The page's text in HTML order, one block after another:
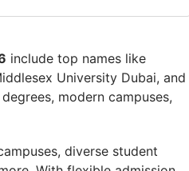
include top names like
University Dubai, and
modern campuses,
diverse student